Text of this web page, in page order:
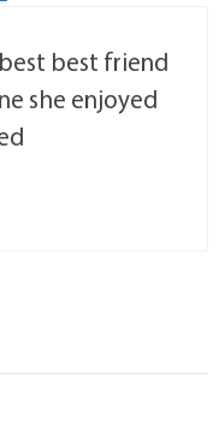
best best friend
she enjoyed